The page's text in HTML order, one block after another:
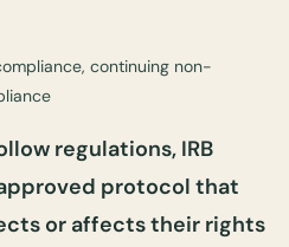
continuing non-
regulations, IRB
protocol that
or affects their rights